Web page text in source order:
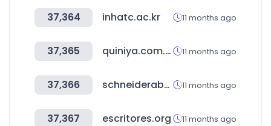
37,364 inhatc.ac.kr 11 months ago
37,365 quiniya.com.ar 11 months ago
37,366 schneiderabogados.cl 11 months ago
37,367 escritores.org 11 months ago